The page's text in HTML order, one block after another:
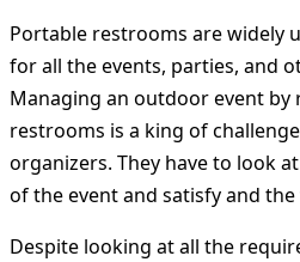
Portable restrooms are widely
for all the events, parties, and
Managing an outdoor event
restrooms is a king of
organizers. They have to look
of the event and satisfy and
Despite looking at all the